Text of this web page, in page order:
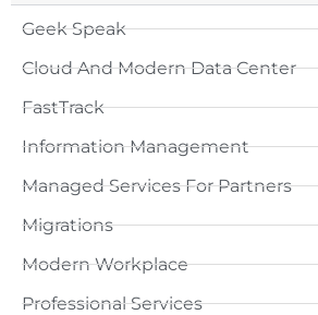
Geek Speak
Cloud And Modern Data Center
FastTrack
Information Management
Managed Services For Partners
Migrations
Modern Workplace
Professional Services